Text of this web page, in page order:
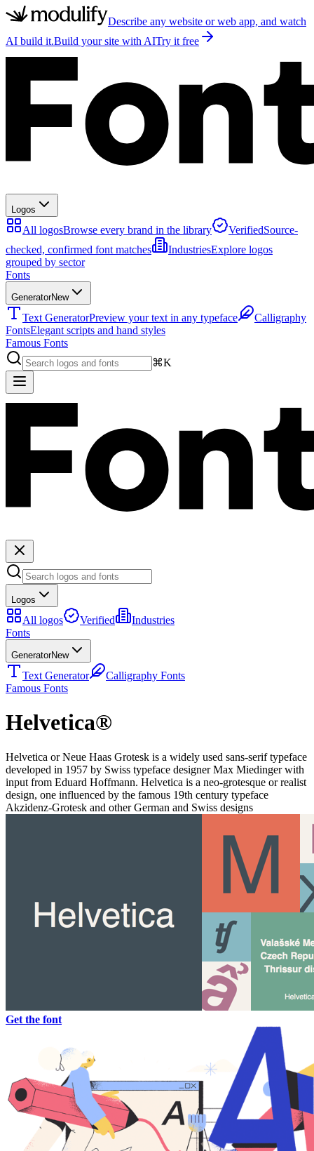
Describe any website or web app, and watch
AI build it.Build your site with AITry it free
Logos
All logosBrowse every brand in the library VerifiedSource-
checked, confirmed font matches
IndustriesExplore logos
grouped by sector
Fonts
GeneratorNew
Text GeneratorPreview your text in any typeface
Calligraphy
FontsElegant scripts and hand styles
Famous Fonts
⌘K
Logos
All logos Verified
Industries
Fonts
GeneratorNew
Text Generator
Calligraphy Fonts
Famous Fonts
Helvetica®
Helvetica or Neue Haas Grotesk is a widely used sans-serif typeface
developed in 1957 by Swiss typeface designer Max Miedinger with
input from Eduard Hoffmann. Helvetica is a neo-grotesque or realist
design, one influenced by the famous 19th century typeface
Akzidenz-Grotesk and other German and Swiss designs
Get the font